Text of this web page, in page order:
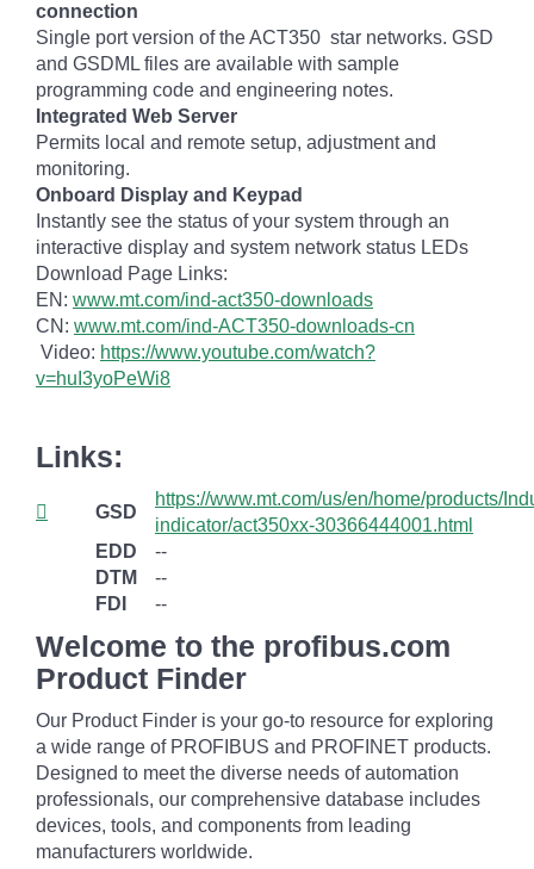
connection
Single port version of the ACT350 star networks. GSD
and GSDML files are available with sample
programming code and engineering notes.
Integrated Web Server
Permits local and remote setup, adjustment and
monitoring.
Onboard Display and Keypad
Instantly see the status of your system through an
interactive display and system network status LEDs
Download Page Links:
EN: www.mt.com/ind-act350-downloads
CN: www.mt.com/ind-ACT350-downloads-cn
Video: https://www.youtube.com/watch?
v=huI3yoPeWi8
Links:
GSD
https://www.mt.com/us/en/home/products/
indicator/act350xx-30366444001.html
EDD
--
DTM
--
FDI
--
Welcome to the profibus.com
Product Finder
Our Product Finder is your go-to resource for exploring
a wide range of PROFIBUS and PROFINET products.
Designed to meet the diverse needs of automation
professionals, our comprehensive database includes
devices, tools, and components from leading
manufacturers worldwide.